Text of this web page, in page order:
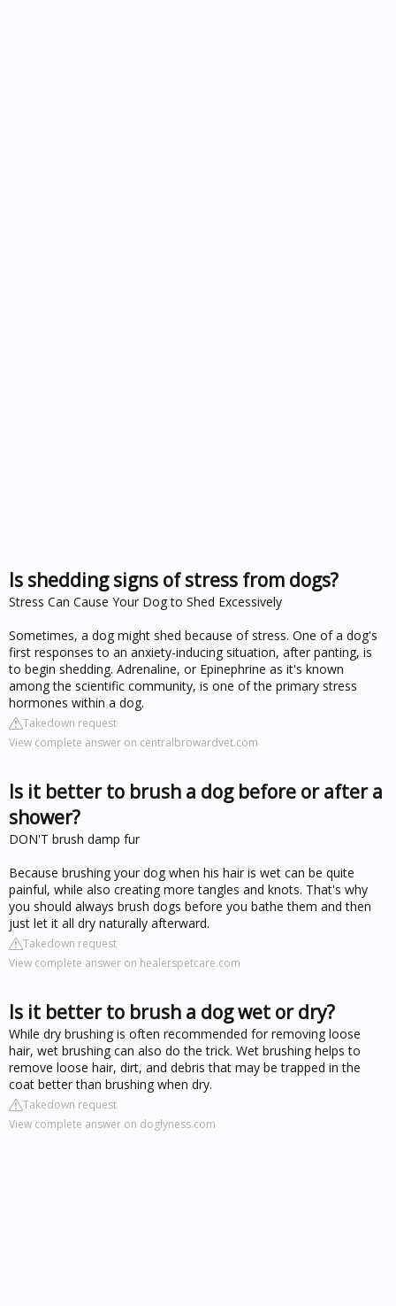
Is shedding signs of stress from dogs?
Stress Can Cause Your Dog to Shed Excessively
Sometimes, a dog might shed because of stress. One of a dog's
first responses to an anxiety-inducing situation, after panting, is
to begin shedding. Adrenaline, or Epinephrine as it's known
among the scientific community, is one of the primary stress
hormones within a dog.
Takedown request
View complete answer on centralbrowardvet.com
Is it better to brush a dog before or after a
shower?
DON'T brush damp fur
Because brushing your dog when his hair is wet can be quite
painful, while also creating more tangles and knots. That's why
you should always brush dogs before you bathe them and then
just let it all dry naturally afterward.
Takedown request
View complete answer on healerspetcare.com
Is it better to brush a dog wet or dry?
While dry brushing is often recommended for removing loose
hair, wet brushing can also do the trick. Wet brushing helps to
remove loose hair, dirt, and debris that may be trapped in the
coat better than brushing when dry.
Takedown request
View complete answer on doglyness.com